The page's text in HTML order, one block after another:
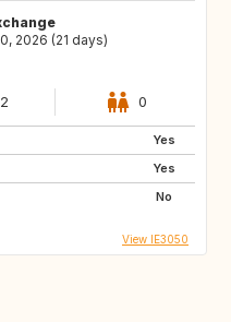
2026 (21 days)
2 0
Yes
Yes
No
View IE3050